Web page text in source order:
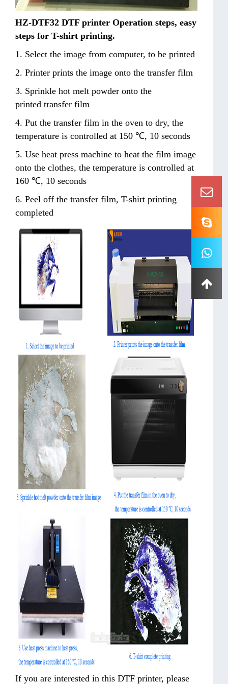
HZ-DTF32 DTF printer Operation steps, easy
steps for T-shirt printing.
1. Select the image from computer, to be printed
2. Printer prints the image onto the transfer film
3. Sprinkle hot melt powder onto the
printed transfer film
4. Put the transfer film in the oven to dry, the
temperature is controlled at 150 ℃, 10 seconds
5. Use heat press machine to heat the film image
onto the clothes, the temperature is controlled at
160 ℃, 10 seconds
6. Peel off the transfer film, T-shirt printing
completed
If you are interested in this DTF printer, please